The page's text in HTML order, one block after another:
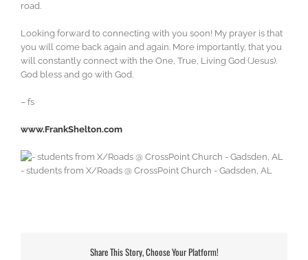
road.
Looking forward to connecting with you soon! My prayer is that
you will come back again and again. More importantly, that you
will constantly connect with the One, True, Living God (Jesus).
God bless and go with God.
– fs
www.FrankShelton.com
- students from X/Roads @ CrossPoint Church - Gadsden, AL
Share This Story, Choose Your Platform!